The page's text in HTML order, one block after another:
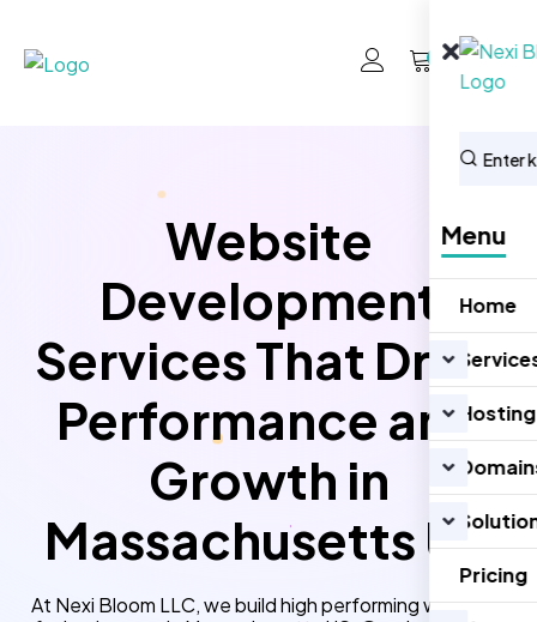
0
Menu
Home
Hosting
Pricing
Website
Development
Services That Drive
Performance and
Growth in
Massachusetts US
At Nexi Bloom LLC, we build high performing websites